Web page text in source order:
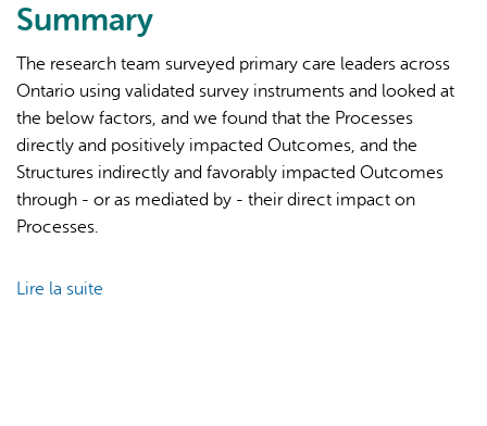
L'IA peut afficher des informations incorrectes, veuillez donc
vérifier toute réponse.
Summary
The research team surveyed primary care leaders across
Ontario using validated survey instruments and looked at
the below factors, and we found that the Processes
directly and positively impacted Outcomes, and the
Structures indirectly and favorably impacted Outcomes
through - or as mediated by - their direct impact on
Processes.
Lire la suite